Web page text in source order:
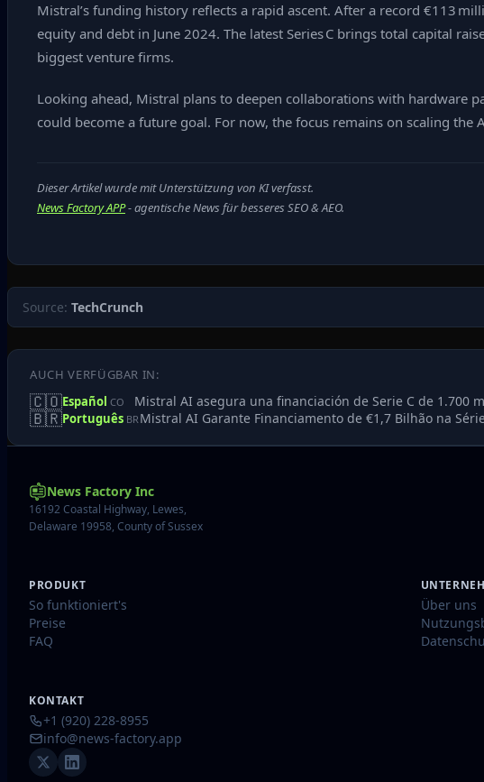
Mistral’s funding history reflects a rapid ascent. After a record €113
equity and debt in June 2024. The latest Series C brings total capital
biggest venture firms.
Looking ahead, Mistral plans to deepen collaborations with hardware
could become a future goal. For now, the focus remains on scaling
Dieser Artikel wurde mit Unterstützung von KI verfasst.
News Factory APP- agentische News für besseres SEO & AEO.
Source: TechCrunch
AUCH VERFÜGBAR IN:
🇨🇴Español CO Mistral AI asegura una financiación de Serie C de 1.700
🇧🇷Português BR Mistral AI Garante Financiamento de €1,7 Bilhão na
News Factory Inc
16192 Coastal Highway, Lewes,
Delaware 19958, County of Sussex
PRODUKT
So funktioniert's
Preise
FAQ
Über uns
KONTAKT
+1 (920) 228-8955
info@news-factory.app